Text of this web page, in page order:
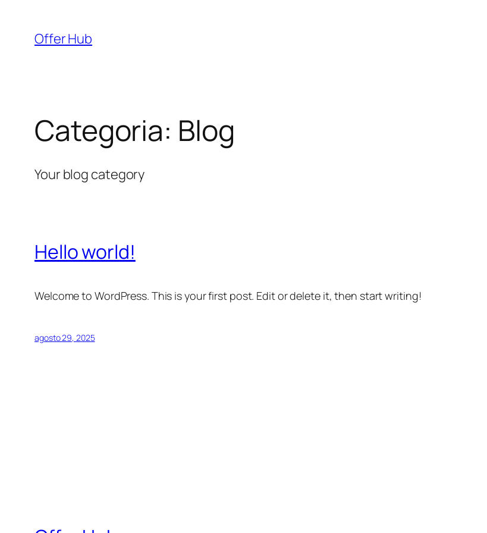
Offer Hub
Categoria: Blog
Your blog category
Hello world!
Welcome to WordPress. This is your first post. Edit or delete it, then start writing!
agosto 29, 2025